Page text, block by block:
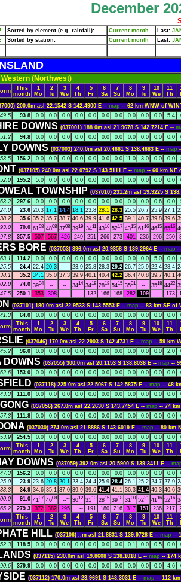
December
Sorted by element (e.g. rainfall): Current month Last:
Sorted by station: Current month Last:
(Northwest)
This
month
1
Mo
2
Tu
3
We
4
Th
5
Fr
6
Sa
7
Su
8
Mo
9
Tu
10
We
11
Th
200.0m asl 22.1542 S 142.4900 E -- map -- 62 km WNW of
49.5 93.8 0.0 0.0 0.0 0.0 0.0 0.0 0.0 0.0 0.0 0.0 5.4
DOWNS (037001) 188.0m asl 21.9678 S 142.7214 E --
51.2 94.8 0.0 0.0 0.0 0.0 0.0 0.0 0.0 0.0 0.0 0.0 0.0
DOWNS (037003) 240.0m asl 20.4661 S 138.4683 E -- map
53.5 156.2 0.0 0.0 0.0 0.0 0.0 0.0 0.0 11.0 3.0 0.0 0.0
(037105) 240.0m asl 22.0792 S 143.5111 E -- map -- 60 km NE
52.0 195.2 5.0 0.0 0.0 0.0 0.0 0.0 0.0 0.0 0.0 0.0 0.0
TOWNSHIP (037010) 231.2m asl 19.9225 S
63.2 297.6 0.0 0.0 0.0 0.0 0.0 0.0 0.0 0.0 0.0 0.6 0.0
24.0 23.6 20.3 17.1 14.4 18.1 23.8 28.1 28.3 25.5 26.7 25.9 27.1
38.2 35.6 35.2 35.7 38.7 40.6 39.9 41.6 42.5 39.1 40.7 39.8 39.6
93.0 70.0 6108 4808 3708 3919 3411 4316 5217 4315 6116 4615 6516
357.5 507 567 426 249 251 266 273 401 236 296 250
BORE (037053) 396.0m asl 20.9358 S 139.2964 E -- map
63.1 114.2 0.0 0.0 0.0 0.0 0.0 0.0 0.0 0.0 0.0 5.0 0.0
25.5 24.4 22.4 20.3 -- 23.9 25.8 28.3 29.2 26.7 25.9 22.4 28.4
38.1 35.2 34.1 35.0 37.3 39.9 40.1 40.4 42.2 36.4 40.8 39.7 40.1
74.0 3904 ---- ---- 3414 3418 2818 5415 3501 ---- 3518 4422
250.1 353 308 -- -- 132 166 168 282 109 -- 173
(037101) 180.0m asl 22.9533 S 143.5553 E -- map -- 83 km SE of
41.3 64.0 0.0 0.0 0.0 0.0 0.0 0.0 0.0 0.0 0.0 0.0 0.0
This
month
1
Mo
2
Tu
3
We
4
Th
5
Fr
6
Sa
7
Su
8
Mo
9
Tu
10
We
11
Th
(037046) 170.0m asl 22.2903 S 142.4731 E -- map -- 59 km
45.2 96.0 0.0 0.0 0.0 0.0 0.0 0.0 0.0 0.0 0.0 0.0 2.0
DOWNS (037055) 300.0m asl 20.1153 S 138.8036 E -- map --
62.6 153.0 0.0 0.0 0.0 0.0 0.0 0.0 0.0 0.0 0.0 0.0 0.0
(037118) 225.0m asl 22.5067 S 142.5875 E -- map -- 48
43.3 111.0 0.0 0.0 0.0 0.0 0.0 0.0 0.0 0.0 0.0 0.0 0.0
(037056) 267.0m asl 22.2630 S 143.7454 E -- map -- 74
57.3 111.8 0.0 0.0 0.0 0.0 0.0 0.0 0.0 0.0 0.0 0.0 0.0
(037030) 274.0m asl 21.8886 S 143.6019 E -- map -- 80 km
53.9 254.5 0.0 0.0 0.0 0.0 0.0 0.0 0.0 0.0 0.0 0.0 0.0
This
month
1
Mo
2
Tu
3
We
4
Th
5
Fr
6
Sa
7
Su
8
Mo
9
Tu
10
We
11
Th
DOWNS (037059) 392.0m asl 20.5900 S 139.3411 E --
47.3 156.2 0.0 0.0 0.0 0.0 0.0 0.0 0.0 0.0 0.0 0.0 0.0
25.0 23.9 23.6 20.8 20.1 23.4 24.4 25.9 28.4 26.1 25.2 24.7 27.9
38.3 34.9 34.6 35.1 37.0 39.9 39.6 41.4 41.1 36.3 41.4 40.3 40.6
91.0 4107 4608 ---- 3012 3110 2815 3918 3100 5221 4116 5216
279.3 372 382 295 -- 191 180 216 317 151 236 217
This
month
1
Mo
2
Tu
3
We
4
Th
5
Fr
6
Sa
7
Su
8
Mo
9
Tu
10
We
11
Th
HILL (037106) ..m asl 21.8831 S 139.9728 E -- map --
52.3 118.5 0.0 0.0 0.0 0.0 0.0 0.0 0.0 0.1 0.0 0.5 0.0
(037115) 230.0m asl 19.8608 S 138.1018 E -- map -- 174
90.6 379.9 0.0 0.0 0.0 0.0 0.0 0.0 0.0 0.0 0.0 0.0 4.6
(037112) 170.0m asl 23.9691 S 143.3031 E -- map -- 112